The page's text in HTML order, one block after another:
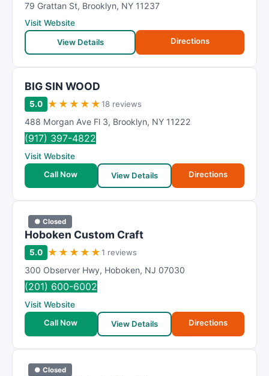
79 Grattan St, Brooklyn, NY 11237
Visit Website
View Details
Directions
BIG SIN WOOD
5.0 ★ ★ ★ ★ ★18 reviews
488 Morgan Ave Fl 3, Brooklyn, NY 11222
(917) 397-4822
Visit Website
Call Now
View Details Directions
● Closed
Hoboken Custom Craft
5.0 ★ ★ ★ ★ ★1 reviews
300 Observer Hwy, Hoboken, NJ 07030
(201) 600-6002
Visit Website
Call Now
View Details Directions
● Closed